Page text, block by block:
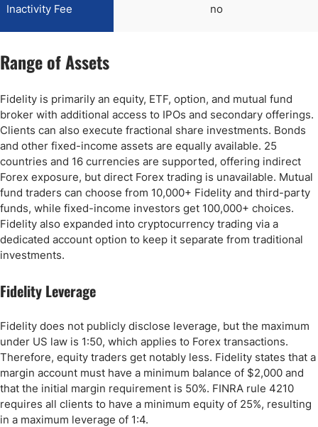
Inactivity Fee no
Range of Assets
Fidelity is primarily an equity, ETF, option, and mutual fund
broker with additional access to IPOs and secondary offerings.
Clients can also execute fractional share investments. Bonds
and other fixed-income assets are equally available. 25
countries and 16 currencies are supported, offering indirect
Forex exposure, but direct Forex trading is unavailable. Mutual
fund traders can choose from 10,000+ Fidelity and third-party
funds, while fixed-income investors get 100,000+ choices.
Fidelity also expanded into cryptocurrency trading via a
dedicated account option to keep it separate from traditional
investments.
Fidelity Leverage
Fidelity does not publicly disclose leverage, but the maximum
under US law is 1:50, which applies to Forex transactions.
Therefore, equity traders get notably less. Fidelity states that a
margin account must have a minimum balance of $2,000 and
that the initial margin requirement is 50%. FINRA rule 4210
requires all clients to have a minimum equity of 25%, resulting
in a maximum leverage of 1:4.